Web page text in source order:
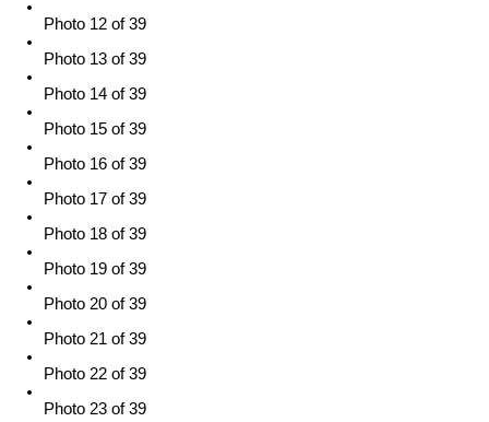
Photo 12 of 39
Photo 13 of 39
Photo 14 of 39
Photo 15 of 39
Photo 16 of 39
Photo 17 of 39
Photo 18 of 39
Photo 19 of 39
Photo 20 of 39
Photo 21 of 39
Photo 22 of 39
Photo 23 of 39